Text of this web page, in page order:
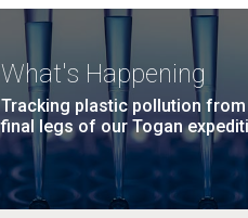
What's Happening
Tracking plastic pollution
final legs of our Togan